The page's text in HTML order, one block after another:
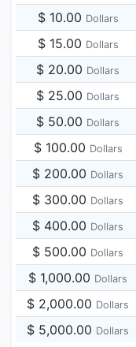
$ 10.00 Dollars
$ 15.00 Dollars
$ 20.00 Dollars
$ 25.00 Dollars
$ 50.00 Dollars
$ 100.00 Dollars
$ 200.00 Dollars
$ 300.00 Dollars
$ 400.00 Dollars
$ 500.00 Dollars
$ 1,000.00 Dollars
$ 2,000.00 Dollars
$ 5,000.00 Dollars